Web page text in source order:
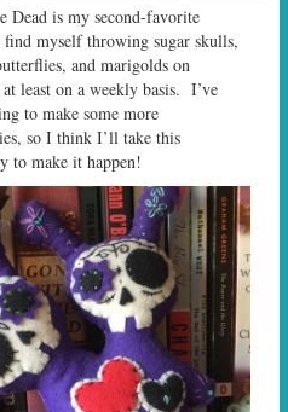
Dead is my second-favorite
myself throwing sugar skulls,
and marigolds on
least on a weekly basis. I’ve
to make some more
so I think I’ll take this
to make it happen!